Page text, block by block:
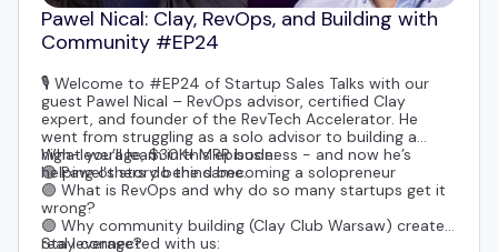
Pawel Nical: Clay, RevOps, and Building with
Community #EP24
🎙️ Welcome to #EP24 of Startup Sales Talks with our
guest Pawel Nical – RevOps advisor, certified Clay
expert, and founder of the RevTech Accelerator. He
went from struggling as a solo advisor to building a
high-leverage, $30K+ MRR business - and now he’s
helping others do the same.
What you’ll learn in this episode:
🟣 Pawel's story behind becoming a solopreneur
🟣 What is RevOps and why do so many startups get it
wrong?
🟣 Why community building (Clay Club Warsaw) creates
real leverage?
Stay connected with us: